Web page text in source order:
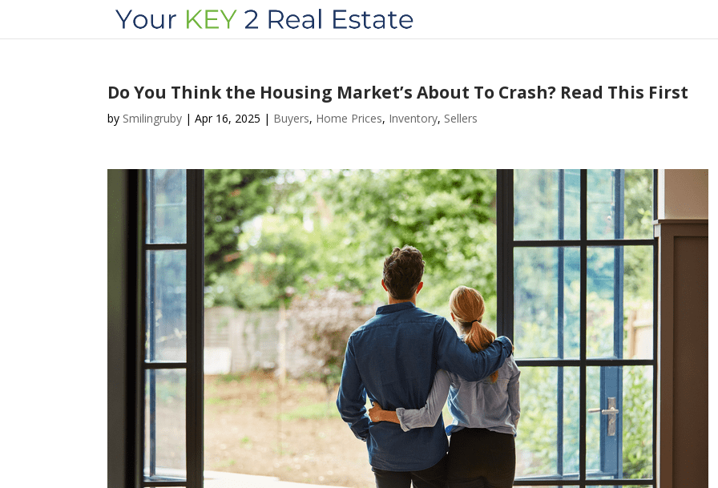
Do You Think the Housing Market’s About To Crash? Read This First
by Smilingruby |Apr 16, 2025 | Buyers, Home Prices, Inventory, Sellers